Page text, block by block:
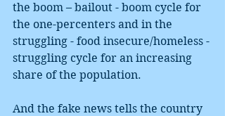
the boom – bailout - boom cycle for
the one-percenters and in the
struggling - food insecure/homeless -
struggling cycle for an increasing
share of the population.
And the fake news tells the country